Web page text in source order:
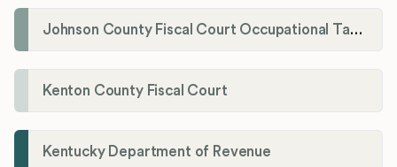
Johnson County Fiscal Court Occupational Tax Administrator
Kenton County Fiscal Court
Kentucky Department of Revenue